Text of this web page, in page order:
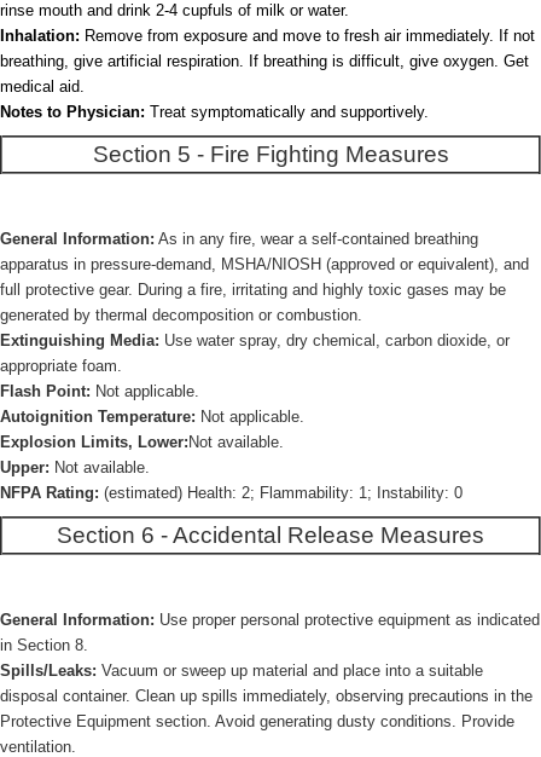
rinse mouth and drink 2-4 cupfuls of milk or water.
Inhalation: Remove from exposure and move to fresh air immediately. If not
breathing, give artificial respiration. If breathing is difficult, give oxygen. Get
medical aid.
Notes to Physician: Treat symptomatically and supportively.
Section 5 - Fire Fighting Measures
General Information: As in any fire, wear a self-contained breathing
apparatus in pressure-demand, MSHA/NIOSH (approved or equivalent), and
full protective gear. During a fire, irritating and highly toxic gases may be
generated by thermal decomposition or combustion.
Extinguishing Media: Use water spray, dry chemical, carbon dioxide, or
appropriate foam.
Flash Point: Not applicable.
Autoignition Temperature: Not applicable.
Explosion Limits, Lower: Not available.
Upper: Not available.
NFPA Rating: (estimated) Health: 2; Flammability: 1; Instability: 0
Section 6 - Accidental Release Measures
General Information: Use proper personal protective equipment as indicated
in Section 8.
Spills/Leaks: Vacuum or sweep up material and place into a suitable
disposal container. Clean up spills immediately, observing precautions in the
Protective Equipment section. Avoid generating dusty conditions. Provide
ventilation.